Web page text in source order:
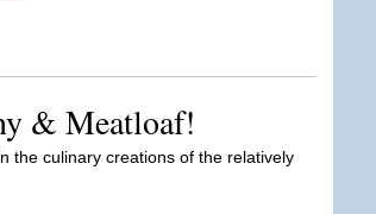
& Meatloaf!
the culinary creations of the relatively